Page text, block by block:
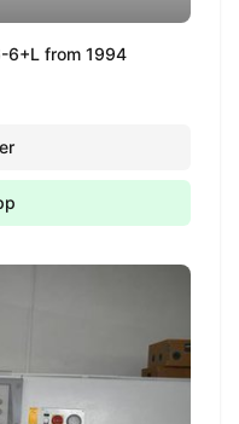
6+L from 1994